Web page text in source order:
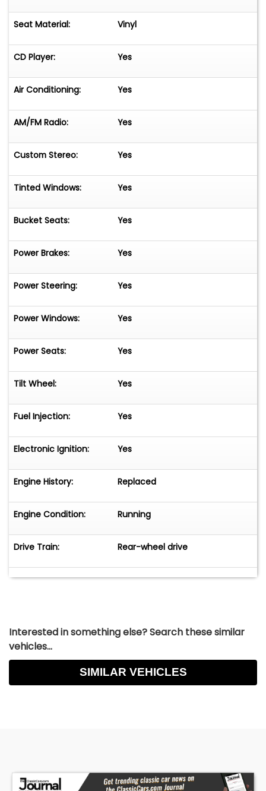
Seat Material: Vinyl
CD Player: Yes
Air Conditioning: Yes
AM/FM Radio: Yes
Custom Stereo: Yes
Tinted Windows: Yes
Bucket Seats: Yes
Power Brakes: Yes
Power Steering: Yes
Power Windows: Yes
Power Seats: Yes
Tilt Wheel: Yes
Fuel Injection: Yes
Electronic Ignition: Yes
Engine History: Replaced
Engine Condition: Running
Drive Train: Rear-wheel drive
Interested in something else? Search these similar
vehicles...
SIMILAR VEHICLES